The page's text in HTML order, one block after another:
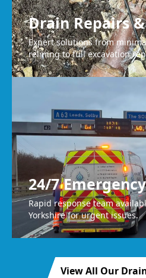
Drain Repairs
Expert solutions from
relining to full excavation
24/7
Rapid response team
Yorkshire for urgent issues.
View All Our